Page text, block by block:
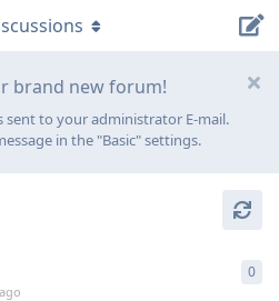
brand new forum!
sent to your administrator E-mail.
in the "Basic" settings.
0